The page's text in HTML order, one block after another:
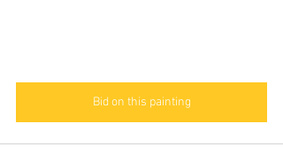
Bid on this painting